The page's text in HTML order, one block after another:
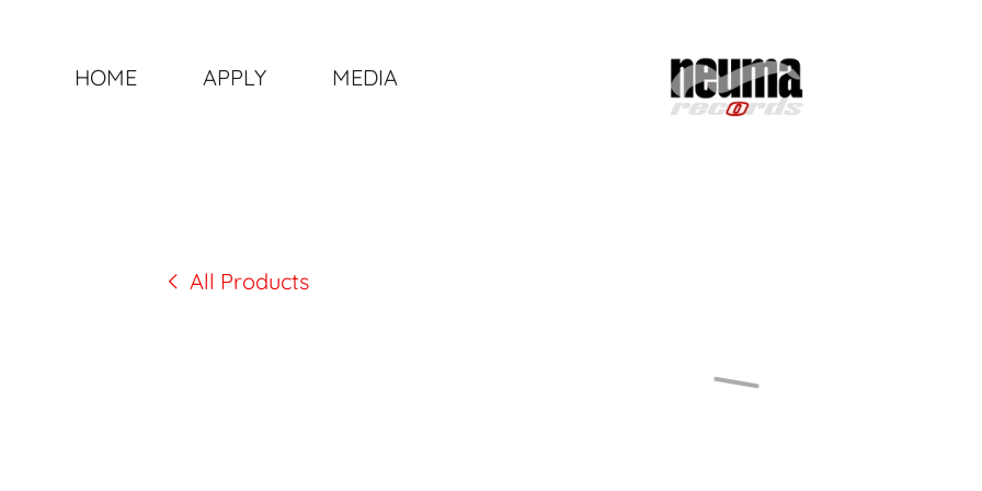
HOME APPLY MEDIA
All Products